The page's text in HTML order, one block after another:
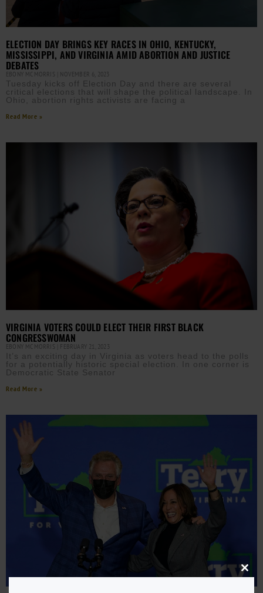
ELECTION DAY BRINGS KEY RACES IN OHIO, KENTUCKY,
MISSISSIPPI, AND VIRGINIA AMID ABORTION AND JUSTICE
DEBATES
EBONY MCMORRIS NOVEMBER 6, 2023
Tuesday kicks off Election Day and there are several
critical elections that will shape the political landscape. In
Ohio, abortion rights activists are facing a
Read More »
VIRGINIA VOTERS COULD ELECT THEIR FIRST BLACK
CONGRESSWOMAN
EBONY MCMORRIS FEBRUARY 21, 2023
It’s an exciting day in Virginia as voters head to the polls
for a potentially historic special election. In one corner is
Democratic State Senator
Read More »
Close